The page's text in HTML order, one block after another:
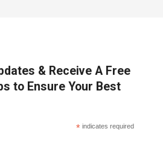
& Receive A Free
to Ensure Your Best
* indicates required